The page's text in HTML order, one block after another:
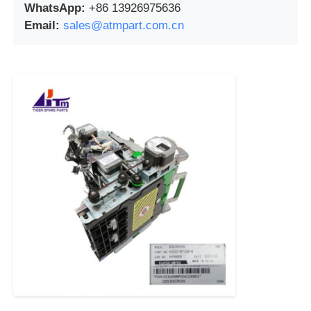
WhatsApp: +86 13926975636
Email: sales@atmpart.com.cn